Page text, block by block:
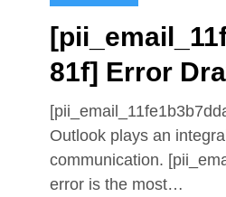
81f] Error
Outlook plays an
communication.
error is the most…